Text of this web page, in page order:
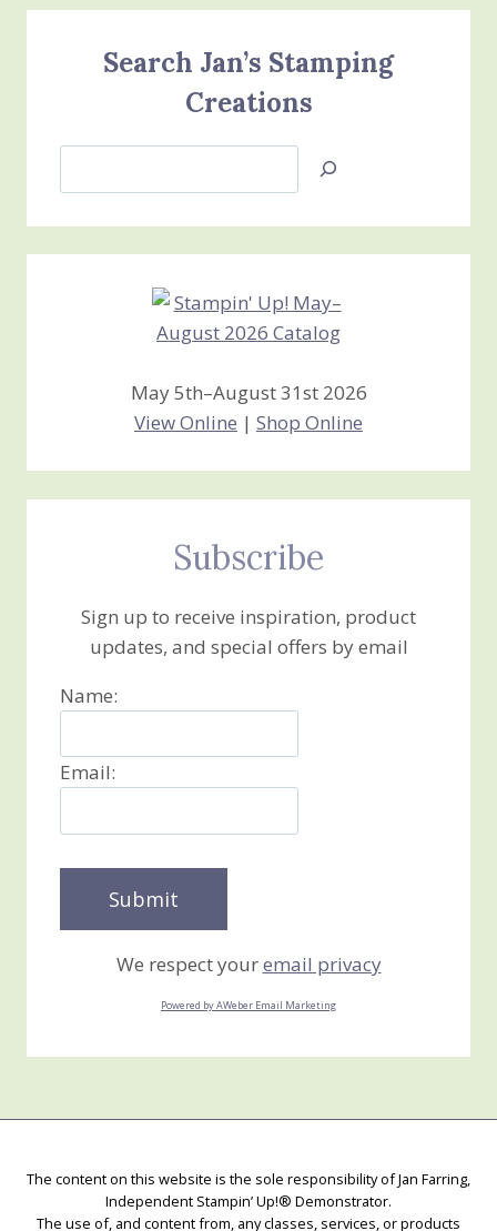
Search Jan’s Stamping
Creations
Jan’s
Creations
May 5th–August 31st 2026
View Online | Shop Online
Subscribe
Sign up to receive inspiration, product
updates, and special offers by email
Name:
Email:
We respect youremail privacy
Powered by AWeber Email Marketing
The content on this website is the sole responsibility of Jan Farring,
Independent Stampin’ Up!® Demonstrator.
The use of, and content from, any classes, services, or products